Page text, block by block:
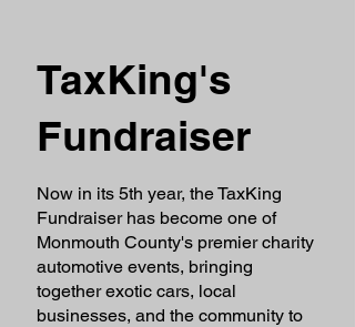
TaxKing's
Fundraiser
Now in its 5th year, the TaxKing
Fundraiser has become one of
Monmouth County's premier charity
automotive events, bringing
together exotic cars, local
businesses, and the community to